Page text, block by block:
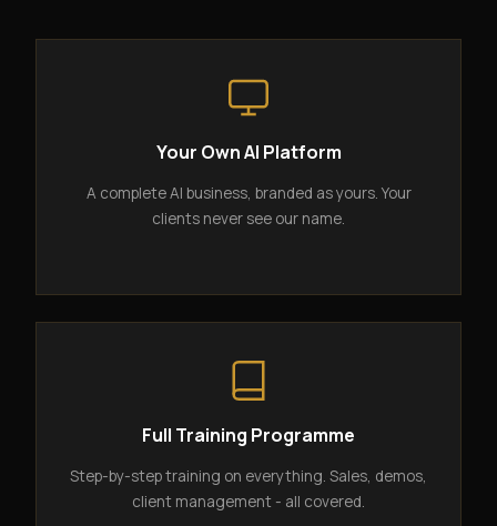
Your Own AI Platform
A complete AI business, branded as yours. Your
clients never see our name.
Full Training Programme
Step-by-step training on everything. Sales, demos,
client management - all covered.